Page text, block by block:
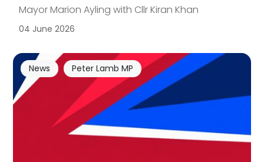
Mayor Marion Ayling with Cllr Kiran Khan
04 June 2026
News Peter Lamb MP